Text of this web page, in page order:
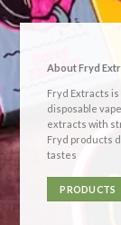
About Fryd
Fryd Extracts
disposable
extracts with
Fryd products
tastes
PRODUCTS